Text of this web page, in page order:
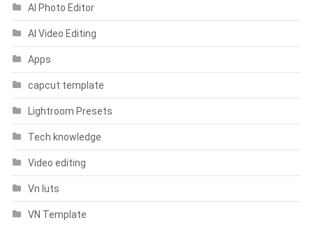
AI Photo Editor
AI Video Editing
Apps
capcut template
Lightroom Presets
Tech knowledge
Video editing
Vn luts
VN Template